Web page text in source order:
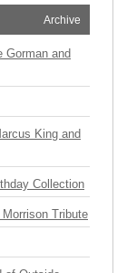
Archive
Gorman and
King and
Collection
Tribute